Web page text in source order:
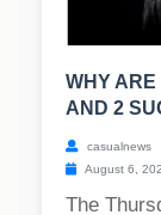
WHY
AND 2
casualnews
August 6,
The